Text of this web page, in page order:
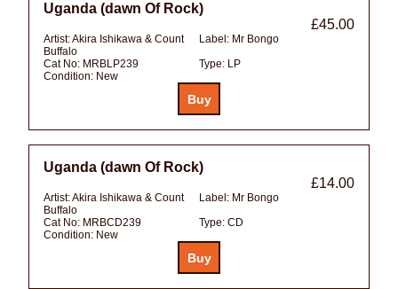
Uganda (dawn Of Rock)
£45.00
Artist:Akira Ishikawa & Count
Buffalo
Label: Mr Bongo
Cat No: MRBLP239 Type: LP
Condition: New
Uganda (dawn Of Rock)
£14.00
Artist:Akira Ishikawa & Count
Buffalo
Label: Mr Bongo
Cat No: MRBCD239 Type: CD
Condition: New